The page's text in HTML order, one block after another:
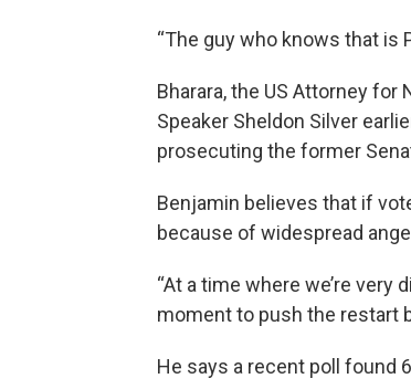
“The guy who knows that is
Bharara, the US Attorney
Speaker Sheldon Silver
prosecuting the former
Benjamin believes that if
because of widespread
“At a time where we’re
moment to push the restart
He says a recent poll found